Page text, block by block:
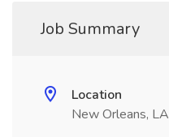
Job Summary
Location
New Orleans, LA